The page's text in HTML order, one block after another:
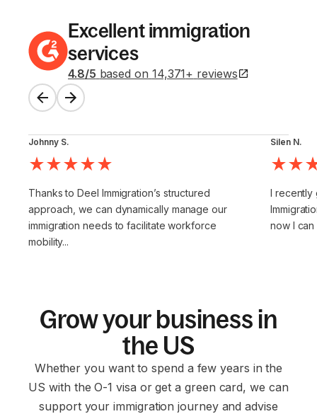
Excellent immigration
services
4.8/5 based on 14,371+ reviews
Johnny S.
Thanks to Deel Immigration’s structured
approach, we can dynamically manage our
immigration needs to facilitate workforce
mobility...
Silen N.
I recently
now I
Grow your business in
the US
Whether you want to spend a few years in the
US with the O-1 visa or get a green card, we can
support your immigration journey and advise